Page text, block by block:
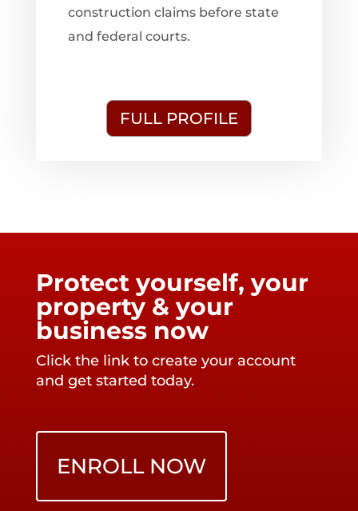
construction claims before state
and federal courts.
FULL PROFILE
Protect yourself, your
property & your
business now
Click the link to create your account
and get started today.
ENROLL NOW